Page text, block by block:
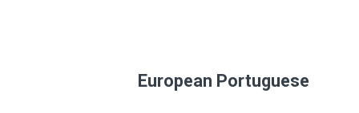
European Portuguese